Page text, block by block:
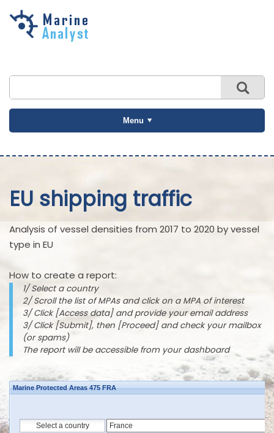
Skip to
Menu
EU shipping traffic
Analysis of vessel densities from 2017 to 2020 by vessel
type in EU
How to create a report:
1/ Select a country
2/ Scroll the list of MPAs and click on a MPA of interest
3/ Click [Access data] and provide your email address
3/ Click [Submit], then [Proceed] and check your mailbox
(or spams)
The report will be accessible from your dashboard